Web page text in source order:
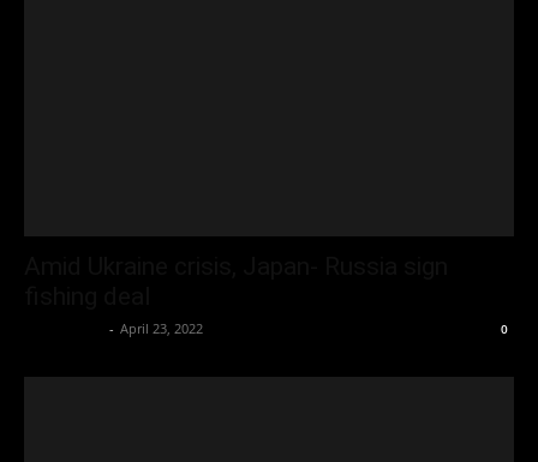
- April 23, 2022 0